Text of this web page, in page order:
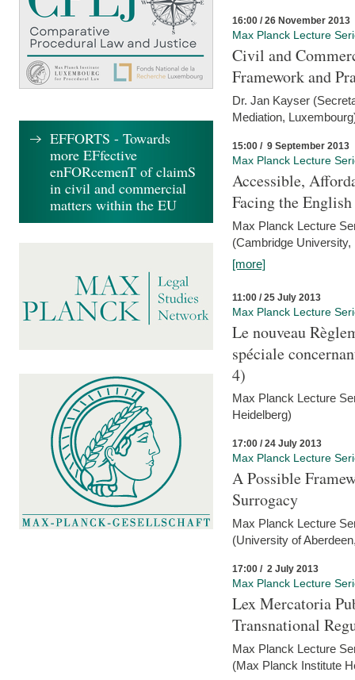
16:00 / 26 November 2013
Max Planck Lecture
Civil and
Framework and
Dr. Jan Kayser
Mediation,
15:00 / 9 September 2013
Max Planck Lecture
Accessible,
Facing the
Max Planck Lecture
(Cambridge University,
[more]
11:00 / 25 July 2013
Max Planck Lecture
Le nouveau
spéciale
4)
Max Planck Lecture
Heidelberg)
17:00 / 24 July 2013
Max Planck Lecture
A Possible
Surrogacy
Max Planck Lecture
(University of
17:00 / 2 July 2013
Max Planck Lecture
Lex Mercatoria
Transnational
Max Planck Lecture
(Max Planck Institute
EFFORTS - Towards
more EFfective
enFORcemenT of claimS
in civil and commercial
matters within the EU